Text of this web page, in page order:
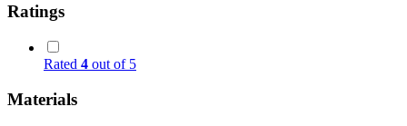
Ratings
Rated 4 out of 5
Materials